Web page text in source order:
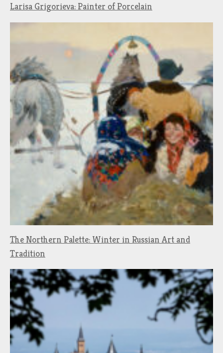
Larisa Grigorieva: Painter of Porcelain
The Northern Palette: Winter in Russian Art and
Tradition